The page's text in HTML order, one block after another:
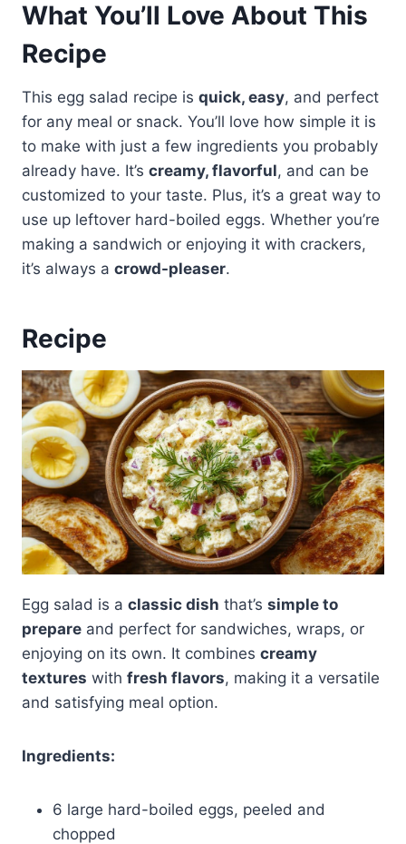
What You’ll Love About This
Recipe
This egg salad recipe is quick, easy, and perfect
for any meal or snack. You’ll love how simple it is
to make with just a few ingredients you probably
already have. It’s creamy, flavorful, and can be
customized to your taste. Plus, it’s a great way to
use up leftover hard-boiled eggs. Whether you’re
making a sandwich or enjoying it with crackers,
it’s always a crowd-pleaser.
Recipe
Egg salad is a classic dish that’s simple to
prepare and perfect for sandwiches, wraps, or
enjoying on its own. It combines creamy
textures with fresh flavors, making it a versatile
and satisfying meal option.
Ingredients:
6 large hard-boiled eggs, peeled and
chopped